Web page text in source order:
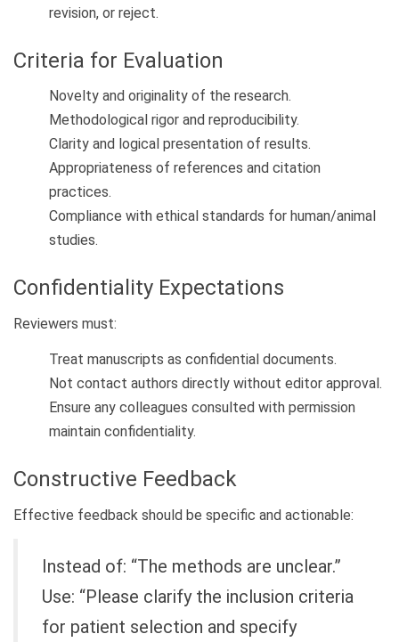
revision, or reject.
Criteria for Evaluation
Novelty and originality of the research.
Methodological rigor and reproducibility.
Clarity and logical presentation of results.
Appropriateness of references and citation
practices.
Compliance with ethical standards for human/animal
studies.
Confidentiality Expectations
Reviewers must:
Treat manuscripts as confidential documents.
Not contact authors directly without editor approval.
Ensure any colleagues consulted with permission
maintain confidentiality.
Constructive Feedback
Effective feedback should be specific and actionable:
Instead of: “The methods are unclear.”
Use: “Please clarify the inclusion criteria
for patient selection and specify